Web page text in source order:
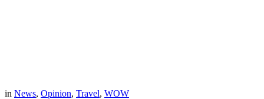
in News, Opinion, Travel, WOW